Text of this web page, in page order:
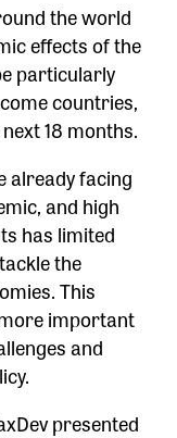
the world
effects of the
particularly
countries,
18 months.
already facing
and high
has limited
the
This
important
and
presented